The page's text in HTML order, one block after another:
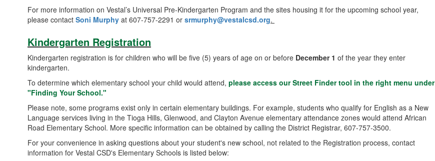
For more information on Vestal’s Universal Pre-Kindergarten Program and the sites housing it for the upcoming school year,
please contact Soni Murphy at 607-757-2291 or srmurphy@vestalcsd.org.
Kindergarten Registration
Kindergarten registration is for children who will be five (5) years of age on or before December 1 of the year they enter
kindergarten.
To determine which elementary school your child would attend, please access our Street Finder tool in the right menu under
"Finding Your School."
Please note, some programs exist only in certain elementary buildings. For example, students who qualify for English as a New
Language services living in the Tioga Hills, Glenwood, and Clayton Avenue elementary attendance zones would attend African
Road Elementary School. More specific information can be obtained by calling the District Registrar, 607-757-3500.
For your convenience in asking questions about your student's new school, not related to the Registration process, contact
information for Vestal CSD's Elementary Schools is listed below: